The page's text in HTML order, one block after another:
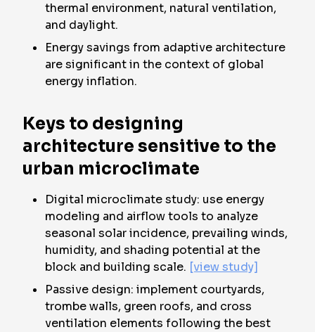
thermal environment, natural ventilation,
and daylight.
Energy savings from adaptive architecture
are significant in the context of global
energy inflation.
Keys to designing
architecture sensitive to the
urban microclimate
Digital microclimate study: use energy
modeling and airflow tools to analyze
seasonal solar incidence, prevailing winds,
humidity, and shading potential at the
block and building scale. [view study]
Passive design: implement courtyards,
trombe walls, green roofs, and cross
ventilation elements following the best